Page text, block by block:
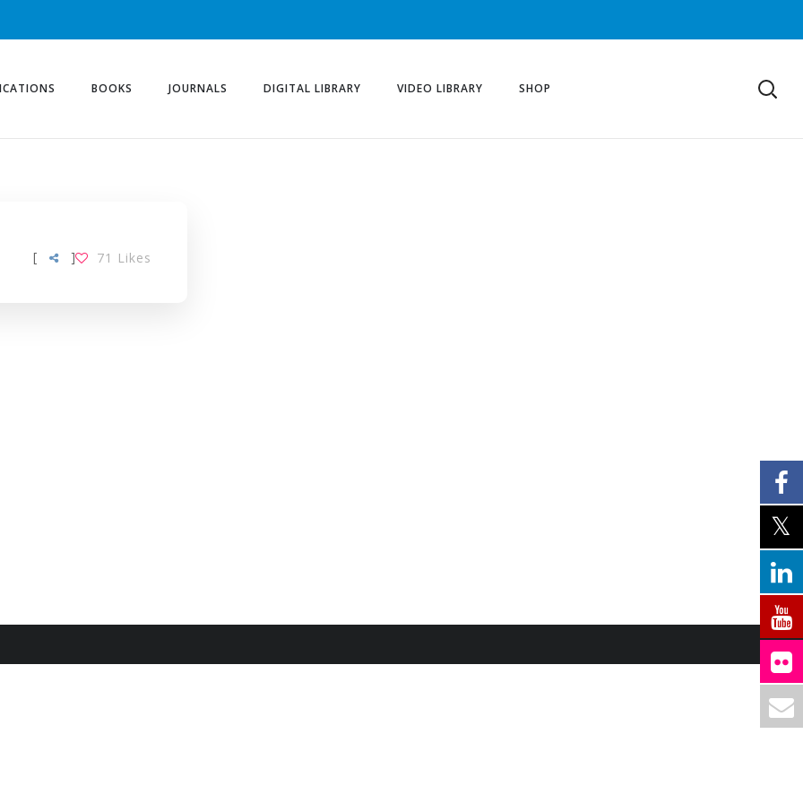
BOOKS JOURNALS DIGITAL LIBRARY VIDEO LIBRARY SHOP
[ 71 Likes
]